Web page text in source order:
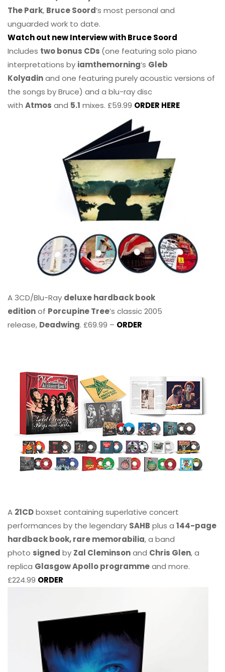
The Park, Bruce Soord‘s most personal and
unguarded work to date.
Watch out new Interview with Bruce Soord
Includes two bonus CDs (one featuring solo piano
interpretations by iamthemorning‘s Gleb
Kolyadinand one featuring purely acoustic versions of
the songs by Bruce) and a blu-ray disc
with Atmos and 5.1 mixes. £59.99 ORDER HERE
A 3CD/Blu-Ray deluxe hardback book
editionof Porcupine Tree’s classic 2005
release, Deadwing. £69.99 – ORDER
A 21CDboxset containing superlative concert
performances by the legendary SAHB plus a 144-page
hardback book, rare memorabilia, a band
photo signed by Zal Cleminsonand Chris Glen, a
replica Glasgow Apollo programmeand more.
£224.99 ORDER